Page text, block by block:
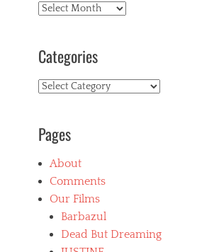
Archives
Categories
Categories
Pages
About
Comments
Our Films
Barbazul
Dead But Dreaming